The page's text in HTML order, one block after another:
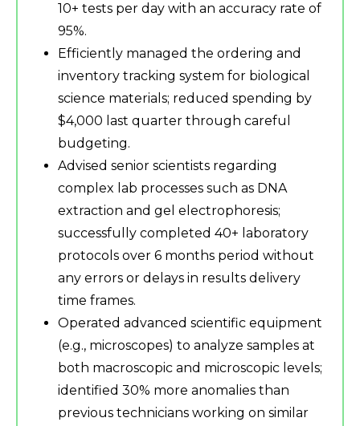
10+ tests per day with an accuracy rate of
95%.
Efficiently managed the ordering and
inventory tracking system for biological
science materials; reduced spending by
$4,000 last quarter through careful
budgeting.
Advised senior scientists regarding
complex lab processes such as DNA
extraction and gel electrophoresis;
successfully completed 40+ laboratory
protocols over 6 months period without
any errors or delays in results delivery
time frames.
Operated advanced scientific equipment
(e.g., microscopes) to analyze samples at
both macroscopic and microscopic levels;
identified 30% more anomalies than
previous technicians working on similar